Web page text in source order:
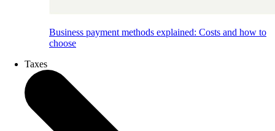
Business payment methods explained: Costs and how to
choose
Taxes